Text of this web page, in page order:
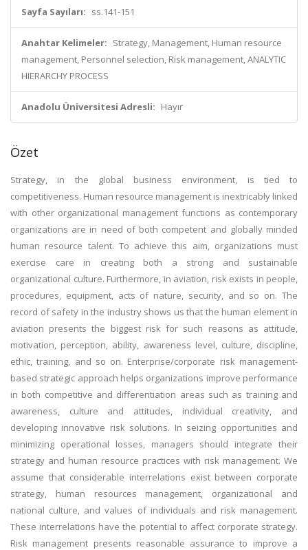
Sayfa Sayıları: ss.141-151
Anahtar Kelimeler: Strategy, Management, Human resource
management, Personnel selection, Risk management, ANALYTIC
HIERARCHY PROCESS
Anadolu Üniversitesi Adresli: Hayır
Özet
Strategy, in the global business environment, is tied to
competitiveness. Human resource management is inextricably linked
with other organizational management functions as contemporary
organizations are in need of both competent and globally minded
human resource talent. To achieve this aim, organizations must
exercise care in creating both a strong and sustainable
organizational culture. Furthermore, in aviation, risk exists in people,
procedures, equipment, acts of nature, security, and so on. The
record of safety in the industry shows us that the human element in
aviation presents the biggest risk for such reasons as attitude,
motivation, perception, ability, awareness level, culture, discipline,
ethic, training, and so on. Enterprise/corporate risk management-
based strategic approach helps organizations improve performance
in both competitive and differentiation areas such as training and
awareness, culture and attitudes, individual creativity, and
developing innovative risk solutions. In seizing opportunities and
minimizing operational losses, managers should integrate their
strategy and human resource practices with risk management. We
assume that considerable interrelations exist between corporate
strategy, human resources management, organizational and
national culture, and values of individuals and risk management.
These interrelations have the potential to affect corporate strategy.
Risk management presents reasonable assurance to improve a